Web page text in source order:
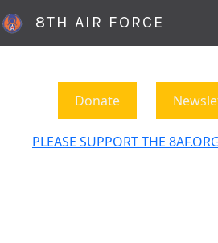
8TH AIR FORCE
Donate
PLEASE SUPPORT THE